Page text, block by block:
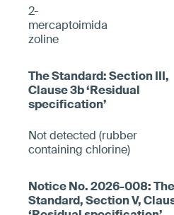
2-
mercaptoimida
zoline
Not detected (rubber
containing chlorine)